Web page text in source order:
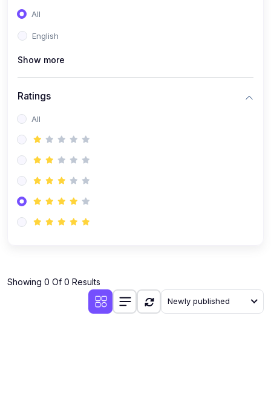
All
English
Show more
Ratings
All
Showing 0 Of 0 Results
Newly published